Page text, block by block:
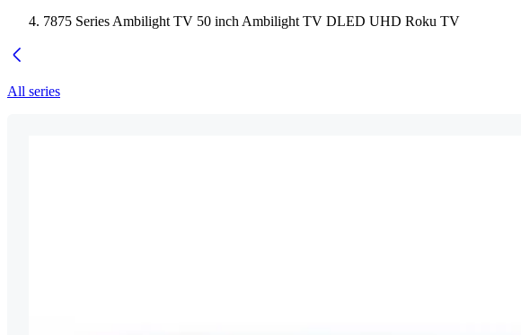
7875 Series Ambilight TV 50 inch Ambilight TV DLED UHD Roku TV
All series